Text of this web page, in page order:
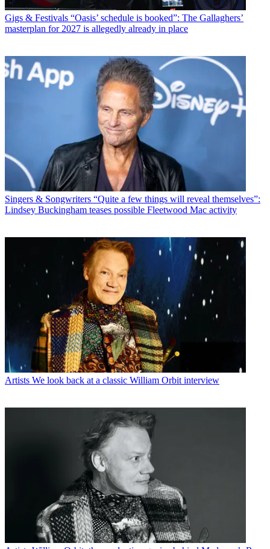
Gigs & Festivals “Oasis’ schedule is booked”: The Gallaghers’
masterplan for 2027 is allegedly already in place
Singers & Songwriters “Quite a few things will reveal themselves”:
Lindsey Buckingham teases possible Fleetwood Mac activity
Artists We look back at a classic William Orbit interview